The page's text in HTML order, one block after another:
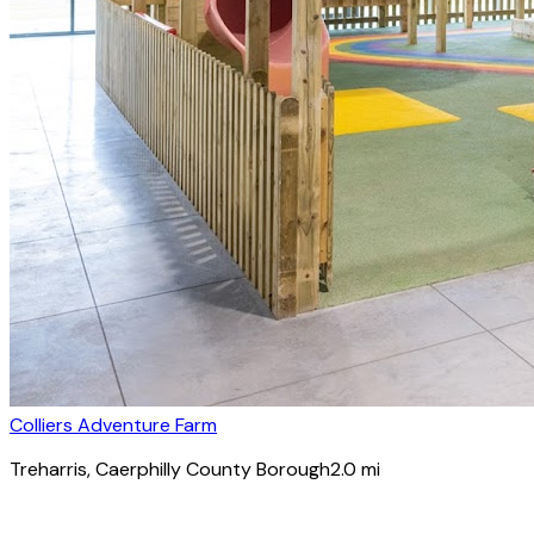
Colliers Adventure Farm
Treharris, Caerphilly County Borough2.0 mi